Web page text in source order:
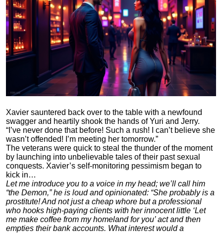
Xavier sauntered back over to the table with a newfound
swagger and heartily shook the hands of Yuri and Jerry.
“I’ve never done that before! Such a rush! I can’t believe she
wasn’t offended! I’m meeting her tomorrow.”
The veterans were quick to steal the thunder of the moment
by launching into unbelievable tales of their past sexual
conquests. Xavier’s self-monitoring pessimism began to
kick in…
Let me introduce you to a voice in my head; we’ll call him
“the Demon,” he is loud and opinionated: “She probably is a
prostitute! And not just a cheap whore but a professional
who hooks high-paying clients with her innocent little ‘Let
me make coffee from my homeland for you’ act and then
empties their bank accounts. What interest would a